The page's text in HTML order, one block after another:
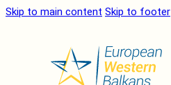
Skip to main content Skip to footer